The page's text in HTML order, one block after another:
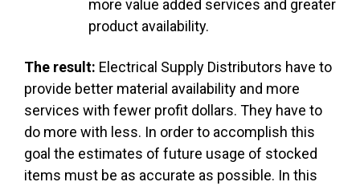
more value added services and greater
product availability.
The result: Electrical Supply Distributors have to
provide better material availability and more
services with fewer profit dollars. They have to
do more with less. In order to accomplish this
goal the estimates of future usage of stocked
items must be as accurate as possible. In this